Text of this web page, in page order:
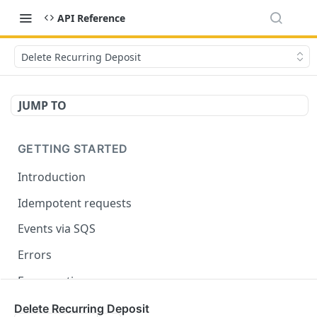
API Reference
Delete Recurring Deposit
JUMP TO
GETTING STARTED
Introduction
Idempotent requests
Events via SQS
Errors
Enumerations
Delete Recurring Deposit